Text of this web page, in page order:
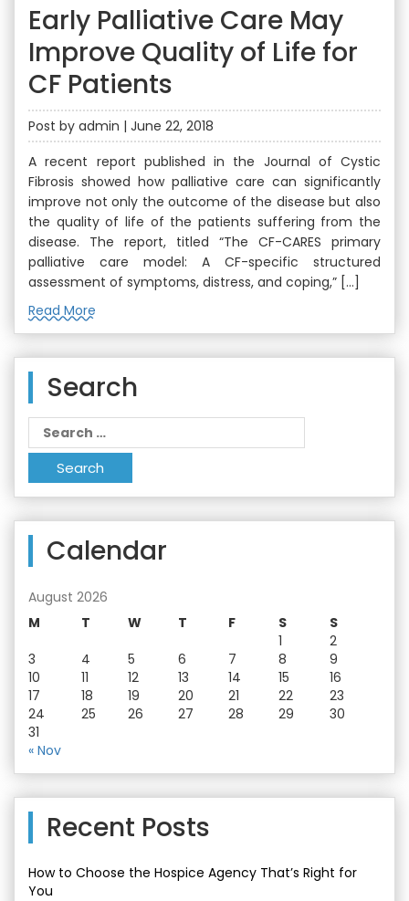
Early Palliative Care May
Improve Quality of Life for
CF Patients
Post by admin | June 22, 2018
A recent report published in the Journal of Cystic
Fibrosis showed how palliative care can significantly
improve not only the outcome of the disease but also
the quality of life of the patients suffering from the
disease. The report, titled “The CF-CARES primary
palliative care model: A CF-specific structured
assessment of symptoms, distress, and coping,” […]
Read More
Search
Search
for:
Calendar
August 2026
M
T W T F S
S
1
2
3
4 5 6 7 8
9
10
11 12 13 14 15
16
17
18 19 20 21 22
23
24
25 26 27 28 29
30
31
« Nov
Recent Posts
How to Choose the Hospice Agency That’s Right for
You